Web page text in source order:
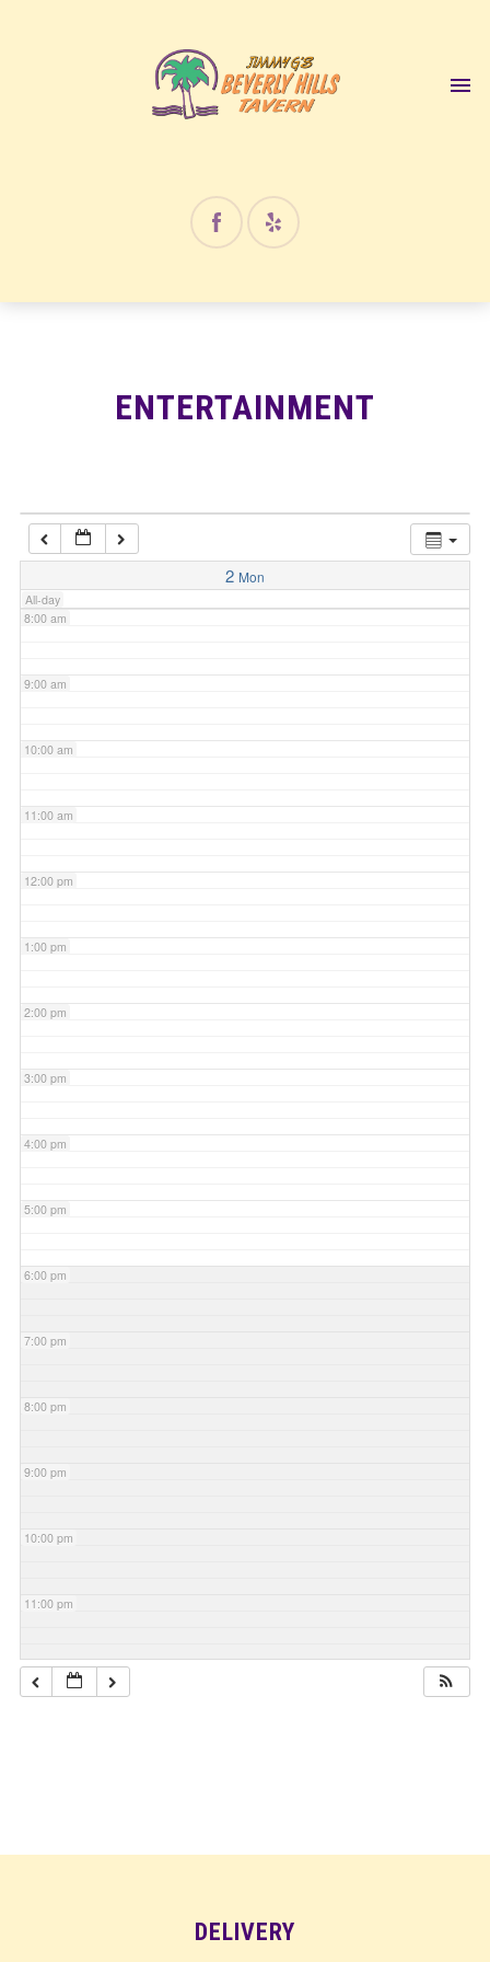
ENTERTAINMENT
2 Mon
All-day
7:00 am
8:00 am
9:00 am
10:00 am
11:00 am
12:00 pm
1:00 pm
2:00 pm
3:00 pm
4:00 pm
5:00 pm
6:00 pm
7:00 pm
8:00 pm
9:00 pm
10:00 pm
11:00 pm
DELIVERY